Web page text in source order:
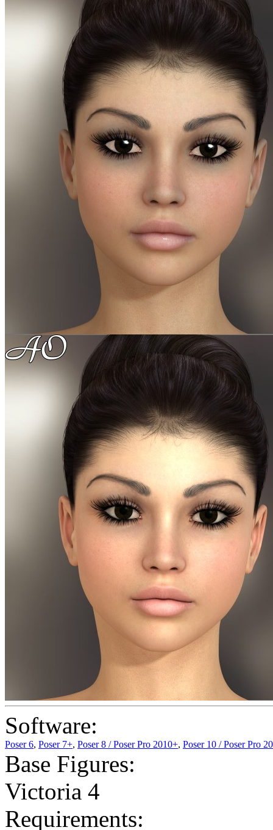
Software:
Poser 6, Poser 7+, Poser 8 / Poser Pro 2010+, Poser 10 / Poser Pro
Base Figures:
Victoria 4
Requirements: